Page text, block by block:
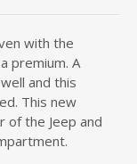
with the
premium. A
and this
This new
the Jeep and